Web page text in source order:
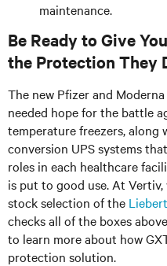
maintenance.
Be Ready to Give
the Protection They
The new Pfizer and
needed hope for the battle
temperature freezers,
conversion UPS systems
roles in each healthcare
is put to good use. At
stock selection of the Liebert
checks all of the boxes
to learn more about how
protection solution.